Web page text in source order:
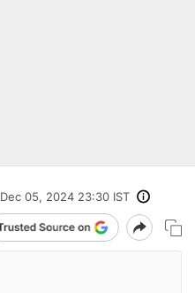
Dec 05, 2024 23:30 IST